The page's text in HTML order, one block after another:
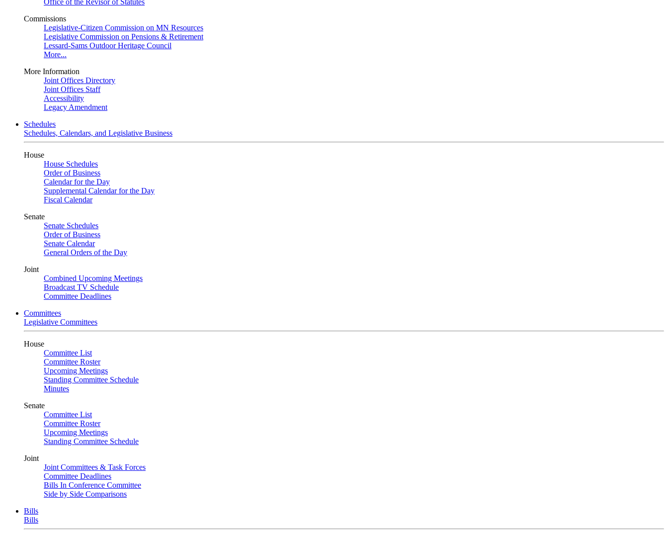
Office of the Revisor of Statutes
Commissions
Legislative-Citizen Commission on MN Resources
Legislative Commission on Pensions & Retirement
Lessard-Sams Outdoor Heritage Council
More...
More Information
Joint Offices Directory
Joint Offices Staff
Accessibility
Legacy Amendment
Schedules
Schedules, Calendars, and Legislative Business
House
House Schedules
Order of Business
Calendar for the Day
Supplemental Calendar for the Day
Fiscal Calendar
Senate
Senate Schedules
Order of Business
Senate Calendar
General Orders of the Day
Joint
Combined Upcoming Meetings
Broadcast TV Schedule
Committee Deadlines
Committees
Legislative Committees
House
Committee List
Committee Roster
Upcoming Meetings
Standing Committee Schedule
Minutes
Senate
Committee List
Committee Roster
Upcoming Meetings
Standing Committee Schedule
Joint
Joint Committees & Task Forces
Committee Deadlines
Bills In Conference Committee
Side by Side Comparisons
Bills
Bills